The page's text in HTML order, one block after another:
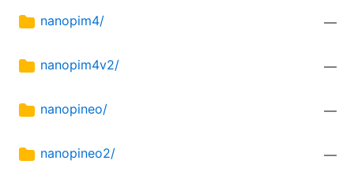
nanopim4/ —
nanopim4v2/ —
nanopineo/ —
nanopineo2/ —